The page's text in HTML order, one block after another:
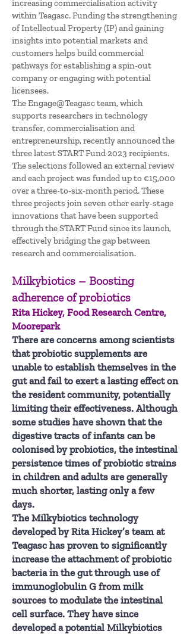
increasing commercialisation activity
within Teagasc. Funding the strengthening
of Intellectual Property (IP) and gaining
insights into potential markets and
customers helps build commercial
pathways for establishing a spin-out
company or engaging with potential
licensees.
The Engage@Teagasc team, which
supports researchers in technology
transfer, commercialisation and
entrepreneurship, recently announced the
three latest START Fund 2023 recipients.
The selections followed an external review
and each project was funded up to €15,000
over a three-to-six-month period. These
three projects join seven other early-stage
innovations that have been supported
through the START Fund since its launch,
effectively bridging the gap between
research and commercialisation.
Milkybiotics – Boosting
adherence of probiotics
Rita Hickey, Food Research Centre,
Moorepark
There are concerns among scientists
that probiotic supplements are
unable to establish themselves in the
gut and fail to exert a lasting effect on
the resident community, potentially
limiting their effectiveness. Although
some studies have shown that the
digestive tracts of infants can be
colonised by probiotics, the intestinal
persistence times of probiotic strains
in children and adults are generally
much shorter, lasting only a few
days.
The Milkybiotics technology
developed by Rita Hickey’s team at
Teagasc has proven to significantly
increase the attachment of probiotic
bacteria in the gut through use of
immunoglobulin G from milk
sources to modulate the intestinal
cell surface. They have since
developed a potential Milkybiotics